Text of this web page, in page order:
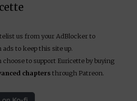
us from your AdBlocker to
ads to keep this site up.
to support Euricette by buying
chaptersthrough Patreon.